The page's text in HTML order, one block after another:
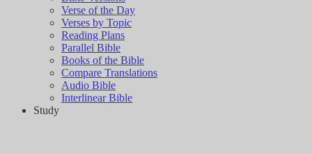
Verse of the Day
Verses by Topic
Reading Plans
Parallel Bible
Books of the Bible
Compare Translations
Audio Bible
Interlinear Bible
Study